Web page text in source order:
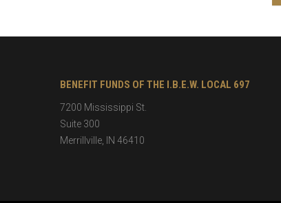
BENEFIT FUNDS OF THE I.B.E.W. LOCAL 697
7200 Mississippi St.
Suite 300
Merrillville
IN 46410